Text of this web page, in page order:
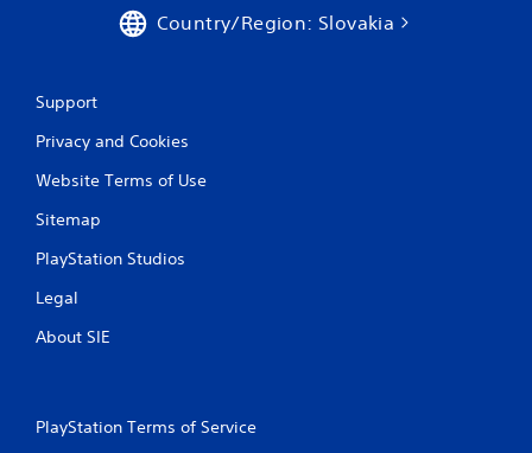
Country/Region: Slovakia
Support
Privacy and Cookies
Website Terms of Use
Sitemap
PlayStation Studios
Legal
About SIE
PlayStation Terms of Service